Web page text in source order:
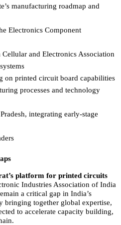
manufacturing roadmap and
Electronics Component
and Electronics Association
on printed circuit board capabilities
processes and technology
integrating early-stage
platform for printed circuits
Industries Association of India
a critical gap in India’s
bringing together global expertise,
to accelerate capacity building,